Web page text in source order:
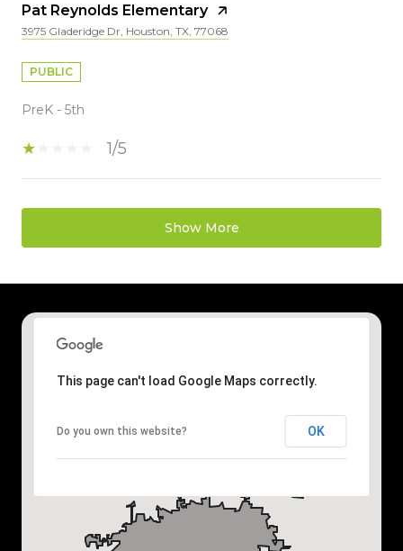
Pat Reynolds Elementary
3975 Gladeridge Dr, Houston, TX, 77068
PUBLIC
PreK - 5th
1/5
Show More
This page can't load Google Maps correctly.
Do you own this website? OK